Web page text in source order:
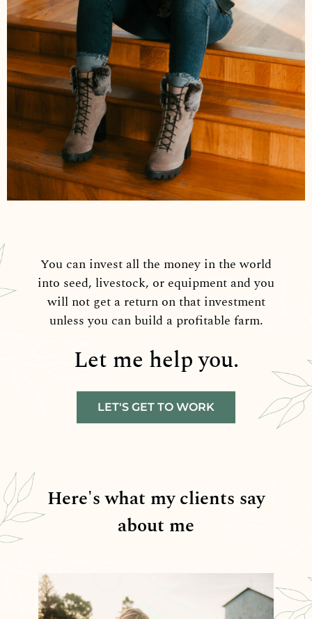
You can invest all the money in the world
into seed, livestock, or equipment and you
will not get a return on that investment
unless you can build a profitable farm.
Let me help you.
LET'S GET TO WORK
Here's what my clients say
about me